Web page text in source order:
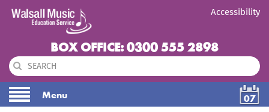
Accessibility
BOX OFFICE: 0300 555 2898
Menu
07